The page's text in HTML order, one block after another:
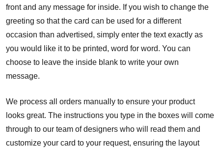
front and any message for inside. If you wish to change the
greeting so that the card can be used for a different
occasion than advertised, simply enter the text exactly as
you would like it to be printed, word for word. You can
choose to leave the inside blank to write your own
message.
We process all orders manually to ensure your product
looks great. The instructions you type in the boxes will come
through to our team of designers who will read them and
customize your card to your request, ensuring the layout